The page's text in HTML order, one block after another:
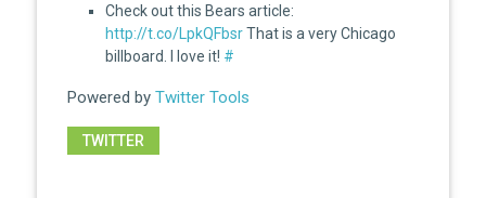
Check out this Bears article:
http://t.co/LpkQFbsrThat is a very Chicago
billboard. I love it! #
Powered by Twitter Tools
TWITTER